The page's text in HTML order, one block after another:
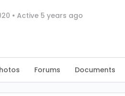
• Active 5 years ago
Forums Documents